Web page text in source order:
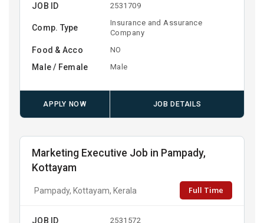
JOB ID 2531709
Comp. Type
Insurance and Assurance
Company
Food & Acco NO
Male / Female Male
APPLY NOW JOB DETAILS
Marketing Executive Job in Pampady,
Kottayam
Pampady, Kottayam, Kerala Full Time
JOB ID 2531572